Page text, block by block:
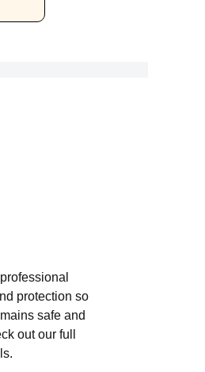
protection so
safe and
out our full